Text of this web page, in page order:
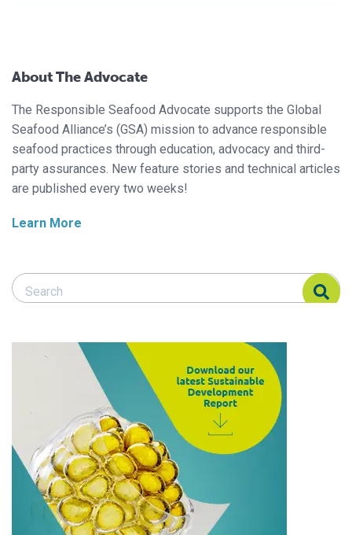
About The Advocate
The Responsible Seafood Advocate supports the Global
Seafood Alliance’s (GSA) mission to advance responsible
seafood practices through education, advocacy and third-
party assurances. New feature stories and technical articles
are published every two weeks!
Learn More
Search Responsible Seafood Advocate
Search Responsible Seafood Advocate